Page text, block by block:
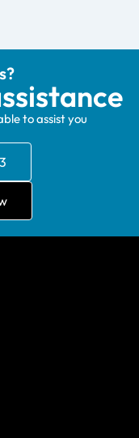
to assist you